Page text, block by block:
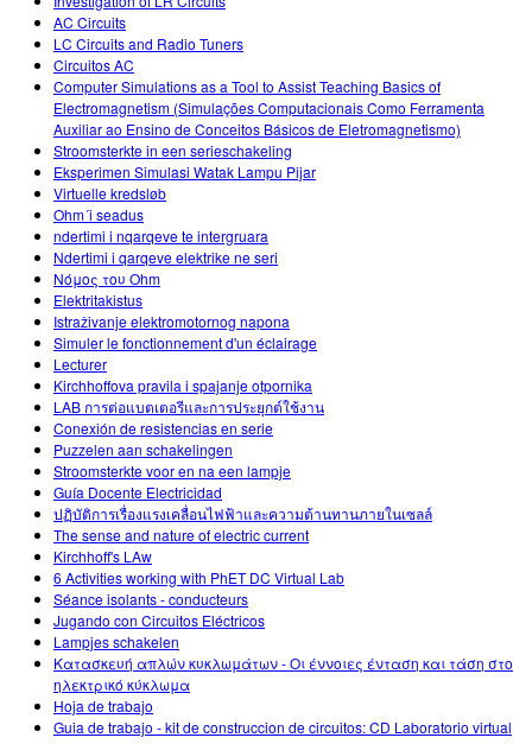
AC Circuits
LC Circuits and Radio Tuners
Circuitos AC
Computer Simulations as a Tool to Assist Teaching Basics of
Electromagnetism (Simulações Computacionais Como Ferramenta
Auxiliar ao Ensino de Conceitos Básicos de Eletromagnetismo)
Stroomsterkte in een serieschakeling
Eksperimen Simulasi Watak Lampu Pijar
Virtuelle kredsløb
Ohm´i seadus
ndertimi i nqarqeve te intergruara
Ndertimi i qarqeve elektrike ne seri
Νόμος του Ohm
Elektritakistus
Istraživanje elektromotornog napona
Simuler le fonctionnement d'un éclairage
Lecturer
Kirchhoffova pravila i spajanje otpornika
LAB การต่อแบตเตอรีและการประยุกต์ใช้งาน
Conexión de resistencias en serie
Puzzelen aan schakelingen
Stroomsterkte voor en na een lampje
Guía Docente Electricidad
ปฏิบัติการเรื่องแรงเคลื่อนไฟฟ้าและความต้านทานภายในเซลล์
The sense and nature of electric current
Kirchhoff's LAw
6 Activities working with PhET DC Virtual Lab
Séance isolants - conducteurs
Jugando con Circuitos Eléctricos
Lampjes schakelen
Κατασκευή απλών κυκλωμάτων - Οι έννοιες ένταση και τάση στο
ηλεκτρικό κύκλωμα
Hoja de trabajo
Guia de trabajo - kit de construccion de circuitos: CD Laboratorio virtual